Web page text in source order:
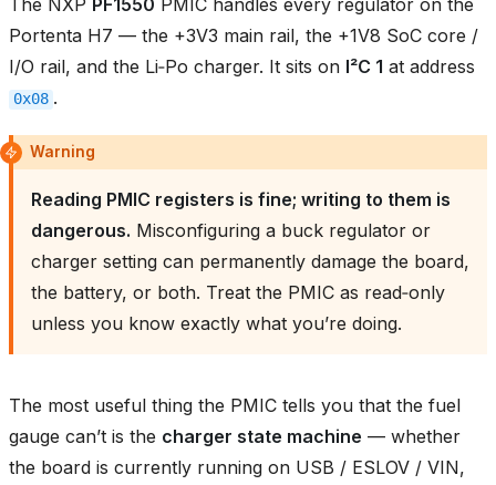
The NXP PF1550 PMIC handles every regulator on the
Portenta H7 — the +3V3 main rail, the +1V8 SoC core /
I/O rail, and the Li‑Po charger. It sits on I²C 1 at address
0x08 .
Warning
Reading PMIC registers is fine; writing to them is
dangerous. Misconfiguring a buck regulator or
charger setting can permanently damage the board,
the battery, or both. Treat the PMIC as read‑only
unless you know exactly what you’re doing.
The most useful thing the PMIC tells you that the fuel
gauge can’t is the charger state machine — whether
the board is currently running on USB / ESLOV / VIN,